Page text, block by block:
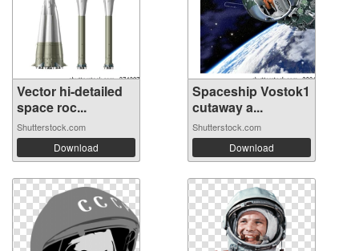
Vector hi-detailed
space roc...
Shutterstock.com
Download
Spaceship Vostok1
cutaway a...
Shutterstock.com
Download